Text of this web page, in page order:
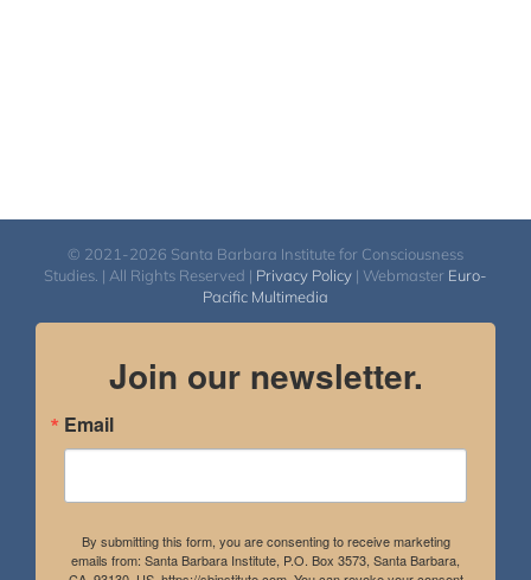
© 2021-2026 Santa Barbara Institute for Consciousness
Studies. | All Rights Reserved | Privacy Policy | Webmaster Euro-
Pacific Multimedia
Join our newsletter.
Email
By submitting this form, you are consenting to receive marketing
emails from: Santa Barbara Institute, P.O. Box 3573, Santa Barbara,